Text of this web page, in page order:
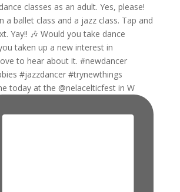
today at the @nelacelticfest in W